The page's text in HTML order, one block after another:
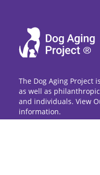
The Dog Aging Project
as well as
and individuals. View
information.